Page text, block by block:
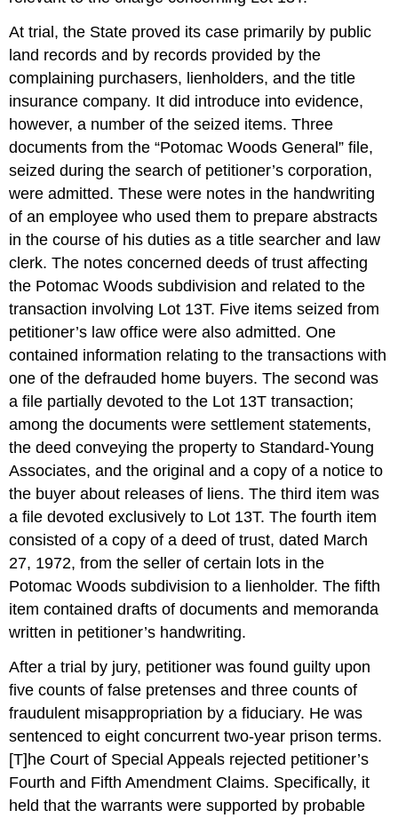
At trial, the State proved its case primarily by public
land records and by records provided by the
complaining purchasers, lienholders, and the title
insurance company. It did introduce into evidence,
however, a number of the seized items. Three
documents from the “Potomac Woods General” file,
seized during the search of petitioner’s corporation,
were admitted. These were notes in the handwriting
of an employee who used them to prepare abstracts
in the course of his duties as a title searcher and law
clerk. The notes concerned deeds of trust affecting
the Potomac Woods subdivision and related to the
transaction involving Lot 13T. Five items seized from
petitioner’s law office were also admitted. One
contained information relating to the transactions with
one of the defrauded home buyers. The second was
a file partially devoted to the Lot 13T transaction;
among the documents were settlement statements,
the deed conveying the property to Standard-Young
Associates, and the original and a copy of a notice to
the buyer about releases of liens. The third item was
a file devoted exclusively to Lot 13T. The fourth item
consisted of a copy of a deed of trust, dated March
27, 1972, from the seller of certain lots in the
Potomac Woods subdivision to a lienholder. The fifth
item contained drafts of documents and memoranda
written in petitioner’s handwriting.
After a trial by jury, petitioner was found guilty upon
five counts of false pretenses and three counts of
fraudulent misappropriation by a fiduciary. He was
sentenced to eight concurrent two-year prison terms.
[T]he Court of Special Appeals rejected petitioner’s
Fourth and Fifth Amendment Claims. Specifically, it
held that the warrants were supported by probable